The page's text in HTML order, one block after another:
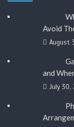
Avoid
August
and
July 30,